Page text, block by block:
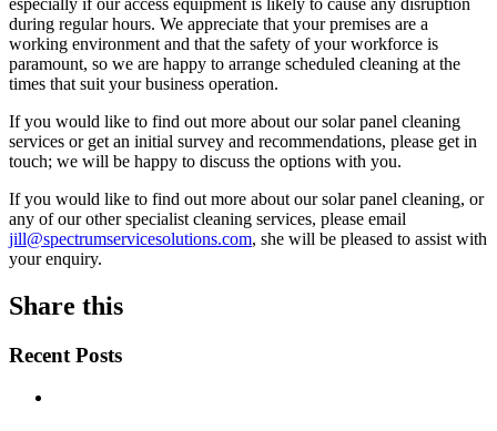
during regular hours. We appreciate that your premises are a
working environment and that the safety of your workforce is
paramount, so we are happy to arrange scheduled cleaning at the
times that suit your business operation.
If you would like to find out more about our solar panel cleaning
services or get an initial survey and recommendations, please get in
touch; we will be happy to discuss the options with you.
If you would like to find out more about our solar panel cleaning, or
any of our other specialist cleaning services, please email
jill@spectrumservicesolutions.com, she will be pleased to assist with
your enquiry.
Share this
Recent Posts